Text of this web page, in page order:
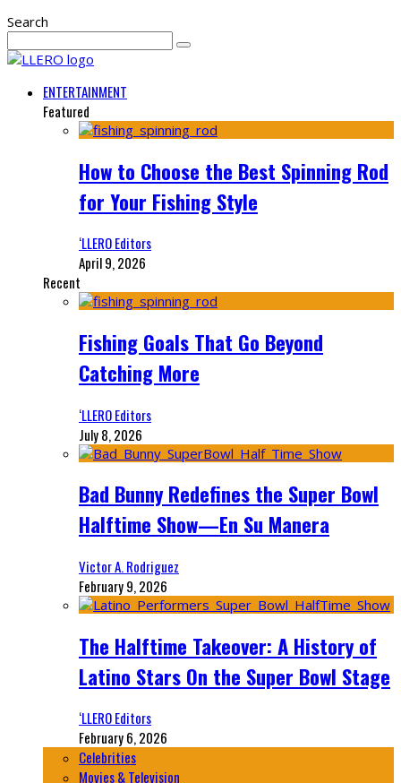
Search
ENTERTAINMENT
Featured
How to Choose the Best Spinning Rod
for Your Fishing Style
‘LLERO Editors
April 9, 2026
Recent
Fishing Goals That Go Beyond
Catching More
‘LLERO Editors
July 8, 2026
Bad Bunny Redefines the Super Bowl
Halftime Show—En Su Manera
Victor A. Rodriguez
February 9, 2026
The Halftime Takeover: A History of
Latino Stars On the Super Bowl Stage
‘LLERO Editors
February 6, 2026
Celebrities
Movies & Television